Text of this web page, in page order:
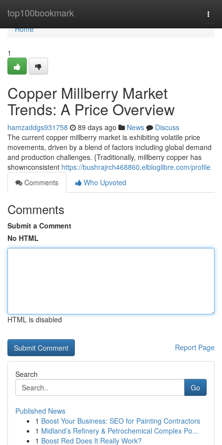
top100bookmark
Home
Home
1
Copper Millberry Market
Trends: A Price Overview
hamzaddgs931758 89 days ago News
Discuss
The current copper millberry market is exhibiting volatile price
movements, driven by a blend of factors including global demand
and production challenges. {Traditionally, millberry copper has
shownconsistent https://bushrajrch468860.elbloglibre.com/profile
Comments
Who Upvoted
Comments
Submit a Comment
No HTML
HTML is disabled
Report Page
Search
Go
Published News
1 Boost Your Business: SEO for Painting Contractors
1 Midland’s Refinery & Petrochemical Complex Po...
1 Boost Red Does It Really Work?